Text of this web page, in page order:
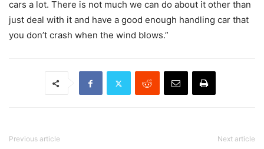
cars a lot. There is not much we can do about it other than
just deal with it and have a good enough handling car that
you don’t crash when the wind blows.”
Previous article Next article